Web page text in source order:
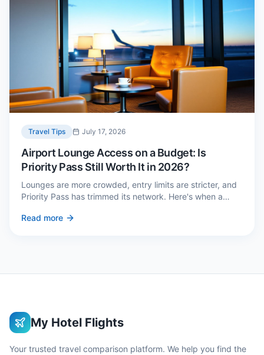
Travel Tips July 17, 2026
Airport Lounge Access on a Budget: Is
Priority Pass Still Worth It in 2026?
Lounges are more crowded, entry limits are stricter, and
Priority Pass has trimmed its network. Here's when a
cheaper alternatives.
Read more
My Hotel Flights
Your trusted travel comparison platform. We help you find the